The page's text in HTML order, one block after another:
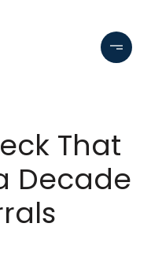
That
Decade